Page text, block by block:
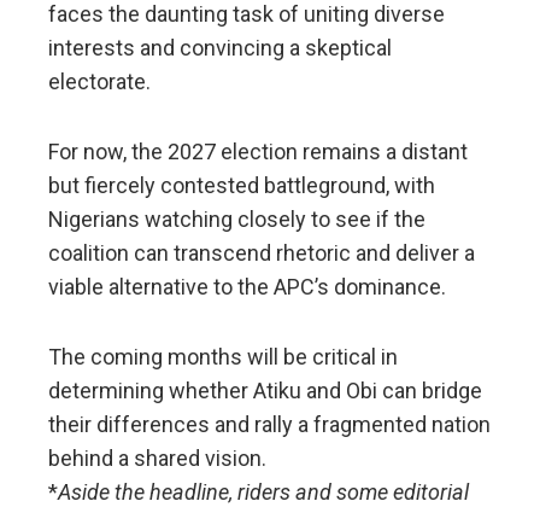
faces the daunting task of uniting diverse
interests and convincing a skeptical
electorate.
For now, the 2027 election remains a distant
but fiercely contested battleground, with
Nigerians watching closely to see if the
coalition can transcend rhetoric and deliver a
viable alternative to the APC’s dominance.
The coming months will be critical in
determining whether Atiku and Obi can bridge
their differences and rally a fragmented nation
behind a shared vision.
*Aside the headline, riders and some editorial